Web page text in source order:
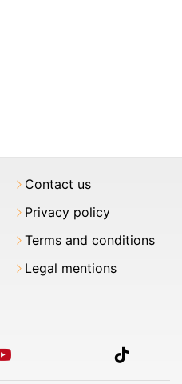
Contact us
Privacy policy
Terms and conditions
Legal mentions
tiktok